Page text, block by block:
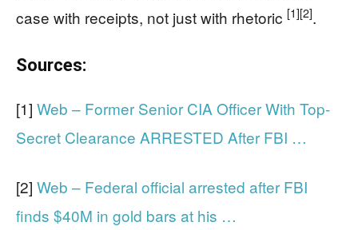
case with receipts, not just with rhetoric [1][2].
Sources:
[1] Web – Former Senior CIA Officer With Top-
Secret Clearance ARRESTED After FBI …
[2] Web – Federal official arrested after FBI
finds $40M in gold bars at his …